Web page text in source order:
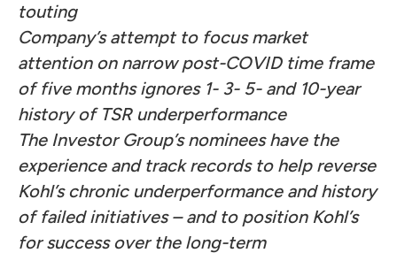
touting
Company’s attempt to focus market
attention on narrow post-COVID time frame
of five months ignores 1- 3- 5- and 10-year
history of TSR underperformance
The Investor Group’s nominees have the
experience and track records to help reverse
Kohl’s chronic underperformance and history
of failed initiatives – and to position Kohl’s
for success over the long-term